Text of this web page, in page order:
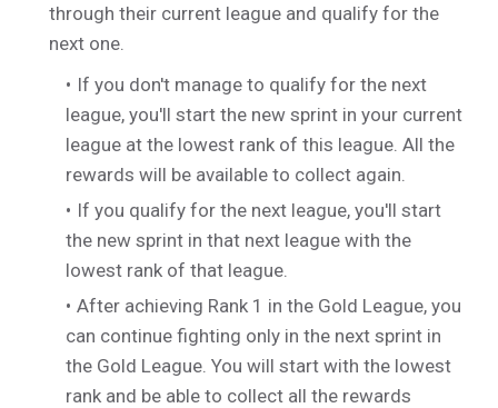
through their current league and qualify for the
next one.
If you don't manage to qualify for the next
league, you'll start the new sprint in your current
league at the lowest rank of this league. All the
rewards will be available to collect again.
If you qualify for the next league, you'll start
the new sprint in that next league with the
lowest rank of that league.
After achieving Rank 1 in the Gold League, you
can continue fighting only in the next sprint in
the Gold League. You will start with the lowest
rank and be able to collect all the rewards